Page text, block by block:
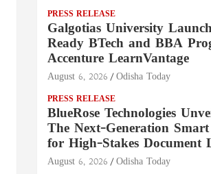
PRESS RELEASE
Galgotias University
Ready BTech and BBA
Accenture LearnVantage
August 6, 2026 Odisha Today
PRESS RELEASE
BlueRose Technologies
The Next-Generation
for High-Stakes Document
August 6, 2026 Odisha Today